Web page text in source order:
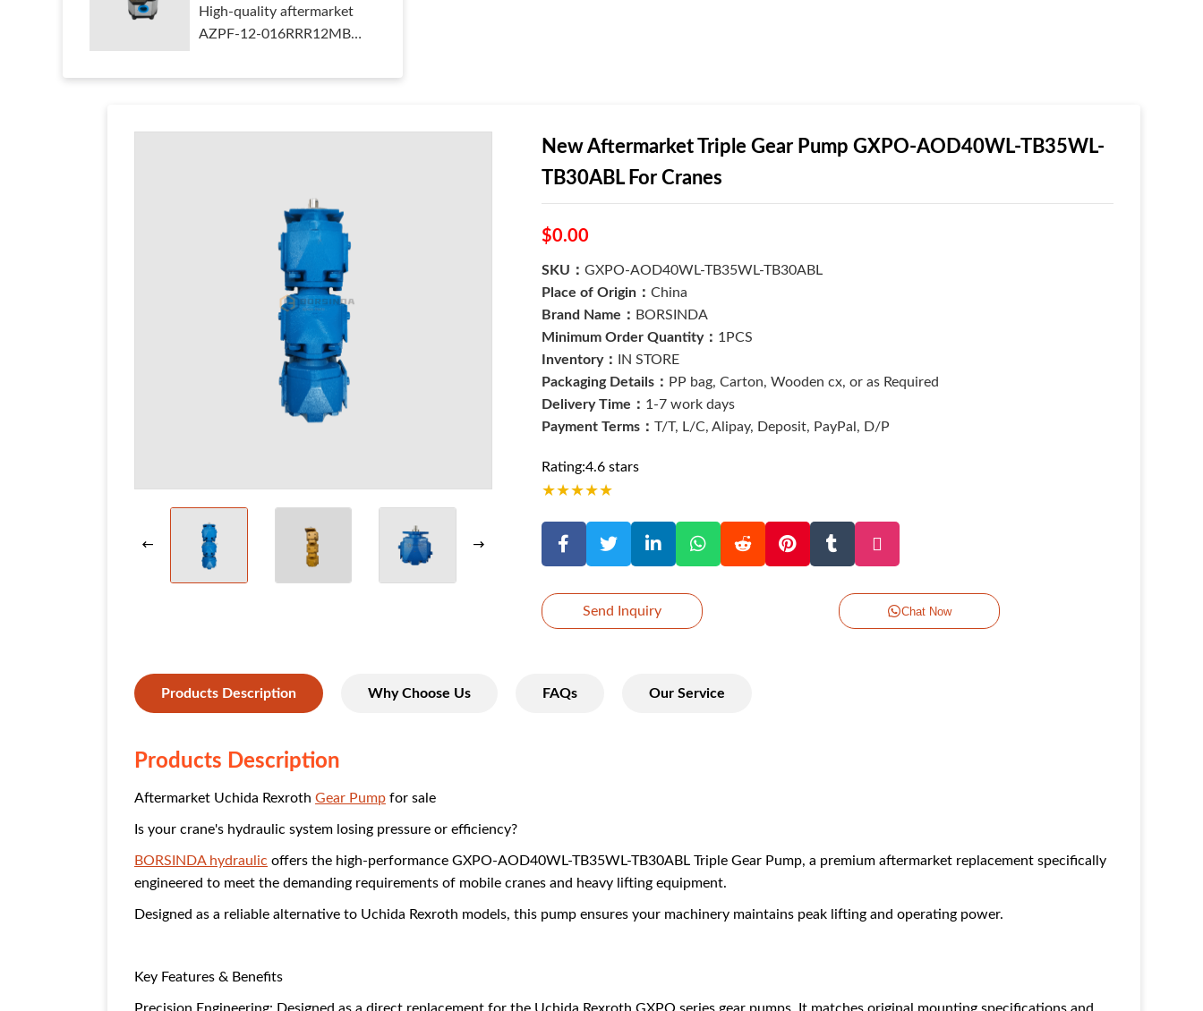
High-quality aftermarket
AZPF-12-016RRR12MB
New Aftermarket Triple Gear Pump GXPO-AOD40WL-TB35WL-
TB30ABL For Cranes
$0.00
SKU： GXPO-AOD40WL-TB35WL-TB30ABL
Place of Origin： China
Brand Name： BORSINDA
Minimum Order Quantity： 1PCS
Inventory：
IN STORE
Packaging Details： PP bag, Carton, Wooden cx, or as Required
Delivery Time： 1-7 work days
Payment Terms： T/T, L/C, Alipay, Deposit, PayPal, D/P
Rating:4.6 stars
★★★★★
Send Inquiry Chat Now
Products Description Why Choose Us FAQs Our Service
Products Description
Aftermarket Uchida Rexroth Gear Pump for sale
Is your crane's hydraulic system losing pressure or efficiency?
BORSINDA hydraulic offers the high-performance GXPO-AOD40WL-TB35WL-TB30ABL Triple Gear Pump, a premium aftermarket replacement specifically
engineered to meet the demanding requirements of mobile cranes and heavy lifting equipment.
Designed as a reliable alternative to Uchida Rexroth models, this pump ensures your machinery maintains peak lifting and operating power.
Key Features & Benefits